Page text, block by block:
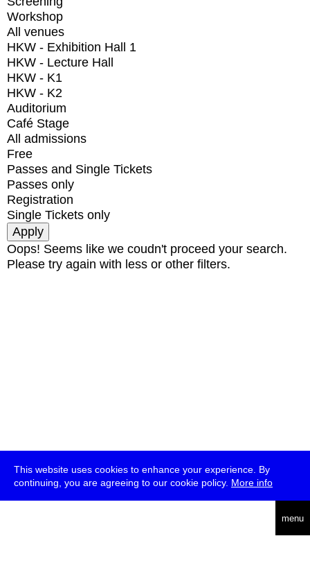
This website uses cookies to enhance your experience. By
continuing, you are agreeing to our cookie policy. More info
menu
Workshop
All venues
HKW - Exhibition Hall 1
HKW - Lecture Hall
HKW - K1
HKW - K2
Auditorium
Café Stage
All admissions
Free
Passes and Single Tickets
Passes only
Registration
Single Tickets only
Oops! Seems like we coudn't proceed your search.
Please try again with less or other filters.